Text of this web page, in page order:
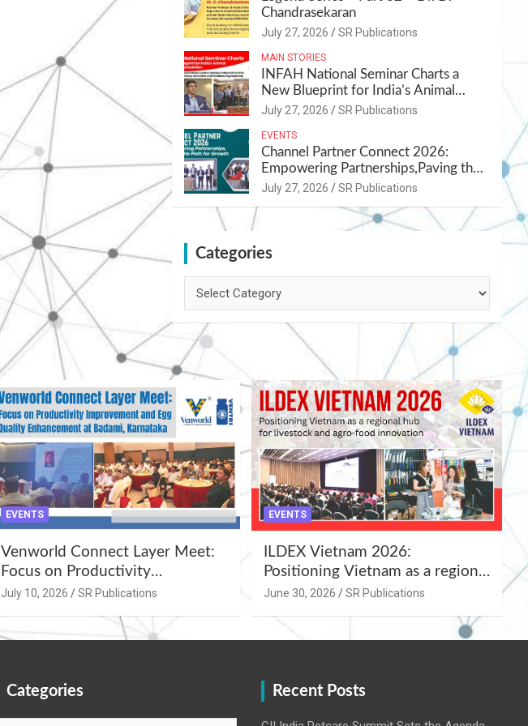
Chandrasekaran
July 27, 2026 SR Publications
MAIN STORIES
INFAH National Seminar Charts a
New Blueprint for India’s Animal
Health and Nutrition
July 27, 2026 SR Publications
EVENTS
Channel Partner Connect 2026:
Empowering Partnerships,Paving the
Path for Growth
July 27, 2026 SR Publications
Categories
EVENTS
Venworld Connect Layer Meet:
Focus on Productivity
Improvement and Egg Quality
July 10, 2026 SR Publications
EVENTS
ILDEX Vietnam 2026:
Positioning Vietnam as a regional
hub for livestock and agro-food
June 30, 2026 SR Publications
Categories Recent Posts